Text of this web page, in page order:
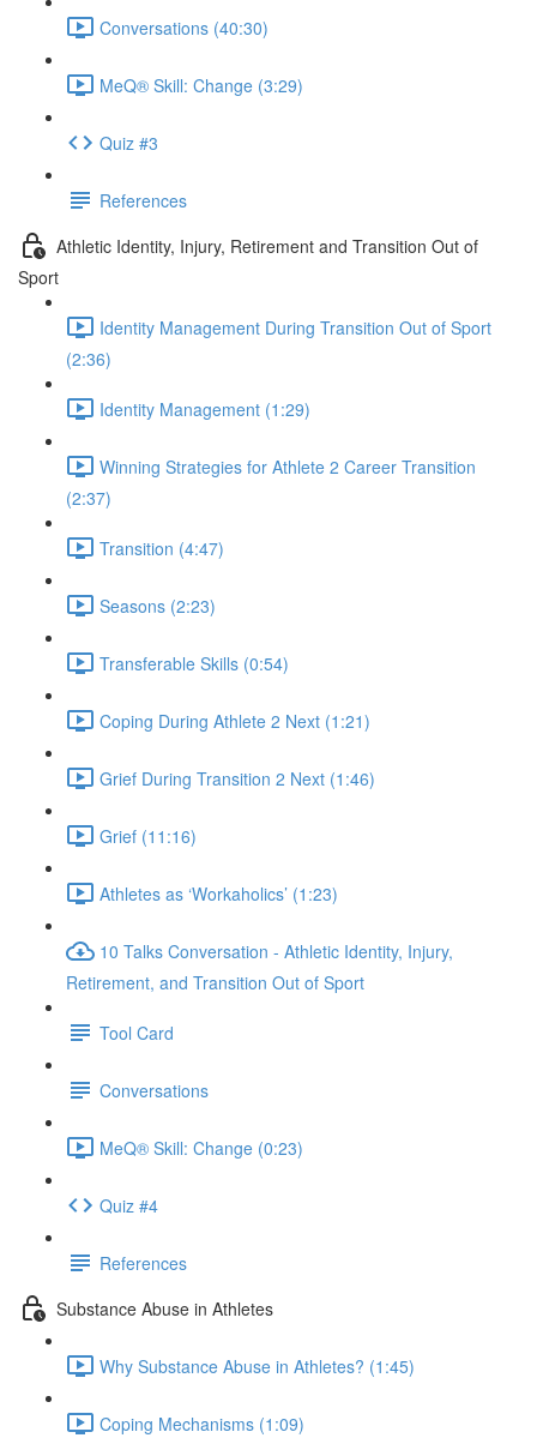
Conversations (40:30)
MeQ® Skill: Change (3:29)
Quiz #3
References
Athletic Identity, Injury, Retirement and Transition Out of
Sport
Identity Management During Transition Out of Sport
(2:36)
Identity Management (1:29)
Winning Strategies for Athlete 2 Career Transition
(2:37)
Transition (4:47)
Seasons (2:23)
Transferable Skills (0:54)
Coping During Athlete 2 Next (1:21)
Grief During Transition 2 Next (1:46)
Grief (11:16)
Athletes as ‘Workaholics’ (1:23)
10 Talks Conversation - Athletic Identity, Injury,
Retirement, and Transition Out of Sport
Tool Card
Conversations
MeQ® Skill: Change (0:23)
Quiz #4
References
Substance Abuse in Athletes
Why Substance Abuse in Athletes? (1:45)
Coping Mechanisms (1:09)